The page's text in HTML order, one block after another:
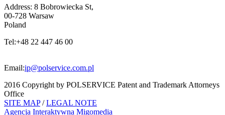
Address: 8 Bobrowiecka St,
00-728 Warsaw
Poland
Tel:+48 22 447 46 00
Email:ip@polservice.com.pl
2016 Copyright by POLSERVICE Patent and Trademark Attorneys
Office
SITE MAP/LEGAL NOTE
Agencja Interaktywna Migomedia